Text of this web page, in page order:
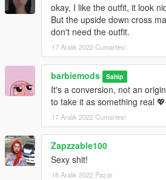
okay, I like the outfit, it look
But the upside down cross
don't need the outfit.
17 Aralık 2022 Cumartesi
barbiemods Sahip
It's a conversion, not an
to take it as something real 💖
17 Aralık 2022 Cumartesi
Zapzzable100
Sexy shit!
18 Aralık 2022 Pazar